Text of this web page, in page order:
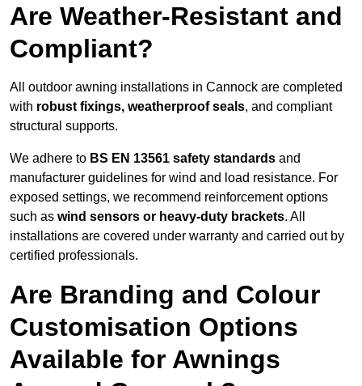
Are Weather-Resistant and
Compliant?
All outdoor awning installations in Cannock are completed
with robust fixings, weatherproof seals, and compliant
structural supports.
We adhere to BS EN 13561 safety standards and
manufacturer guidelines for wind and load resistance. For
exposed settings, we recommend reinforcement options
such as wind sensors or heavy-duty brackets. All
installations are covered under warranty and carried out by
certified professionals.
Are Branding and Colour
Customisation Options
Available for Awnings